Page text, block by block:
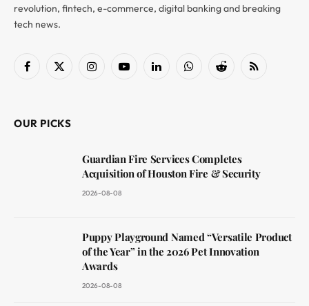
revolution, fintech, e-commerce, digital banking and breaking
tech news.
Facebook
X
InstagramYouTubeLinkedInWhatsAppReddit RSS
OUR PICKS
Guardian Fire Services Completes
Acquisition of Houston Fire & Security
2026-08-08
Puppy Playground Named “Versatile Product
of the Year” in the 2026 Pet Innovation
Awards
2026-08-08